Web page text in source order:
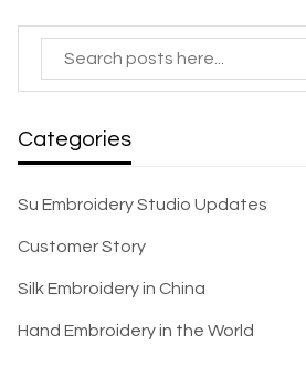
Categories
Su Embroidery Studio Updates
Customer Story
Silk Embroidery in China
Hand Embroidery in the World